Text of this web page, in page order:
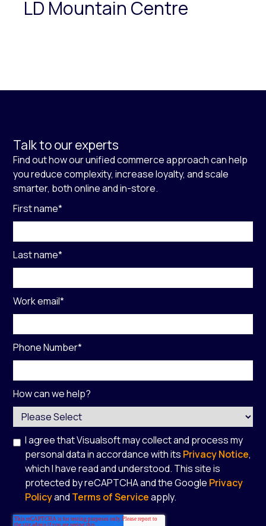
LD Mountain Centre
Talk to our experts
Find out how our unified commerce approach can help
you reduce complexity, increase loyalty, and scale
smarter, both online and in-store.
First name*
Last name*
Work email*
Phone Number*
How can we help?
I agree that Visualsoft may collect and process my
personal data in accordance with its Privacy Notice,
which I have read and understood. This site is
protected by reCAPTCHA and the Google Privacy
Policyand Terms of Serviceapply.